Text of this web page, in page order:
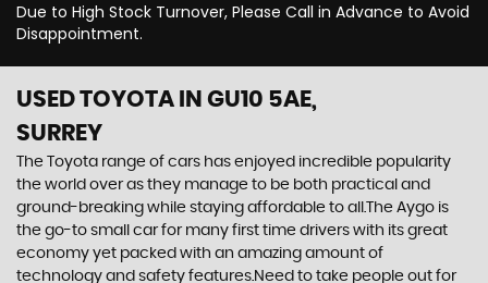
Due to High Stock Turnover, Please Call in Advance to Avoid
Disappointment.
USED TOYOTA IN GU10 5AE,
SURREY
The Toyota range of cars has enjoyed incredible popularity
the world over as they manage to be both practical and
ground-breaking while staying affordable to all.The Aygo is
the go-to small car for many first time drivers with its great
economy yet packed with an amazing amount of
technology and safety features.Need to take people out for